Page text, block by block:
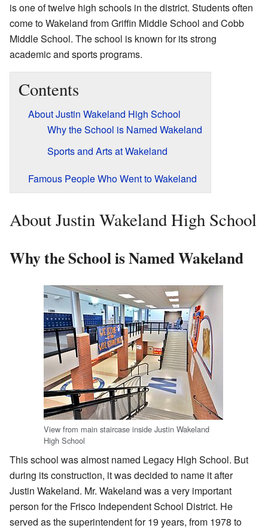
is one of twelve high schools in the district. Students often
come to Wakeland from Griffin Middle School and Cobb
Middle School. The school is known for its strong
academic and sports programs.
Contents
About Justin Wakeland High School
Why the School is Named Wakeland
Sports and Arts at Wakeland
Famous People Who Went to Wakeland
About Justin Wakeland High School
Why the School is Named Wakeland
View from main staircase inside Justin Wakeland
High School
This school was almost named Legacy High School. But
during its construction, it was decided to name it after
Justin Wakeland. Mr. Wakeland was a very important
person for the Frisco Independent School District. He
served as the superintendent for 19 years, from 1978 to